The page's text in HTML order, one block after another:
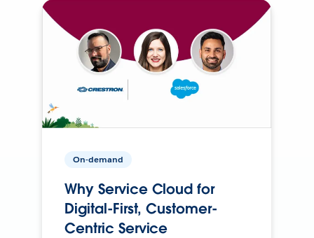
On-demand
Why Service Cloud for
Digital-First, Customer-
Centric Service